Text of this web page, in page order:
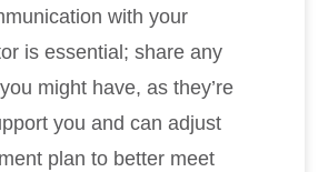
with your
is essential; share any
might have, as they’re
you and can adjust
plan to better meet